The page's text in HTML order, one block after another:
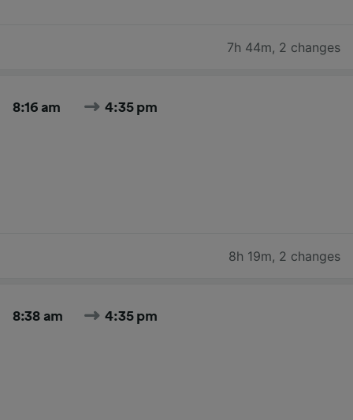
7h 44m, 2 changes
8:16 am 4:35 pm
8h 19m, 2 changes
8:38 am 4:35 pm